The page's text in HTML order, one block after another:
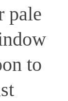
pale
to